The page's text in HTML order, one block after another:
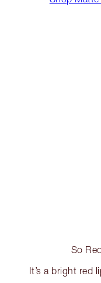
So
It’s a bright red